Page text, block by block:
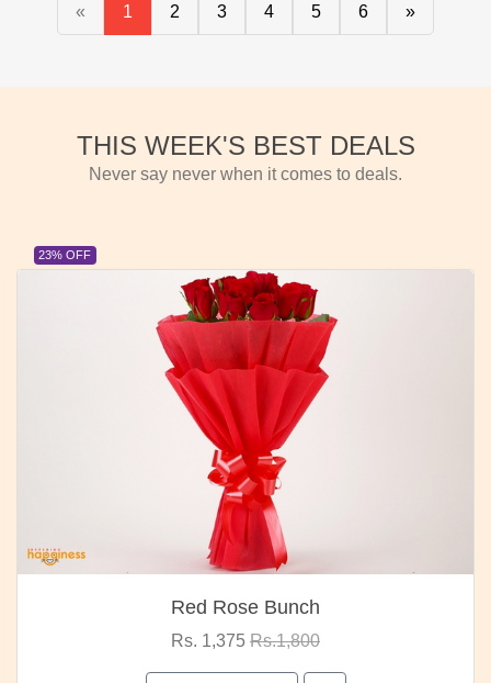
« 1 2 3 4 5 6 »
THIS WEEK'S BEST DEALS
Never say never when it comes to deals.
23% OFF
Red Rose Bunch
Rs. 1,375 Rs.1,800